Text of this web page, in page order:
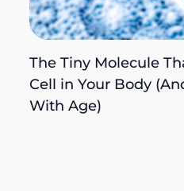
The Tiny Molecule
Cell in Your Body
With Age)